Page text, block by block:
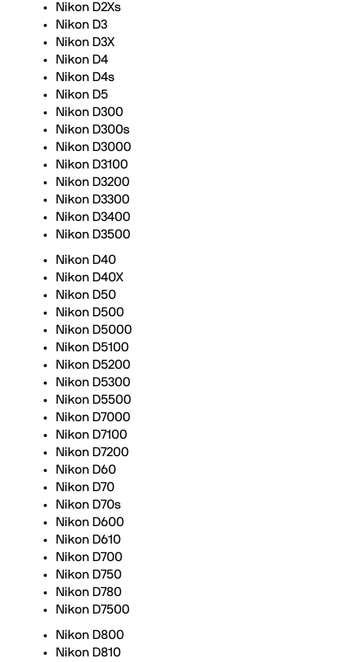
Nikon D2Xs
Nikon D3
Nikon D3X
Nikon D4
Nikon D4s
Nikon D5
Nikon D300
Nikon D300s
Nikon D3000
Nikon D3100
Nikon D3200
Nikon D3300
Nikon D3400
Nikon D3500
Nikon D40
Nikon D40X
Nikon D50
Nikon D500
Nikon D5000
Nikon D5100
Nikon D5200
Nikon D5300
Nikon D5500
Nikon D7000
Nikon D7100
Nikon D7200
Nikon D60
Nikon D70
Nikon D70s
Nikon D600
Nikon D610
Nikon D700
Nikon D750
Nikon D780
Nikon D7500
Nikon D800
Nikon D810